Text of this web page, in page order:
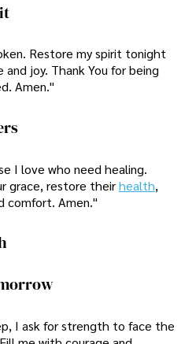
Restore my spirit tonight
joy. Thank You for being
Amen."
I love who need healing.
grace, restore theirhealth,
comfort. Amen."
I ask for strength to face the